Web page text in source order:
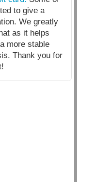
to give a
We greatly
as it helps
more stable
Thank you for